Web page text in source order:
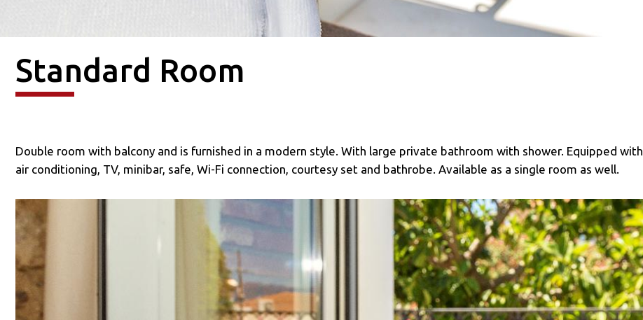
Standard Room
Double room with balcony and is furnished in a modern style. With large private bathroom with shower. Equipped with
air conditioning, TV, minibar, safe, Wi-Fi connection, courtesy set and bathrobe. Available as a single room as well.